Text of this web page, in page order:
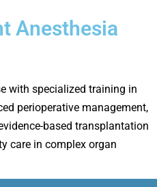
Anesthesia
with specialized training in
perioperative management,
based transplantation
care in complex organ